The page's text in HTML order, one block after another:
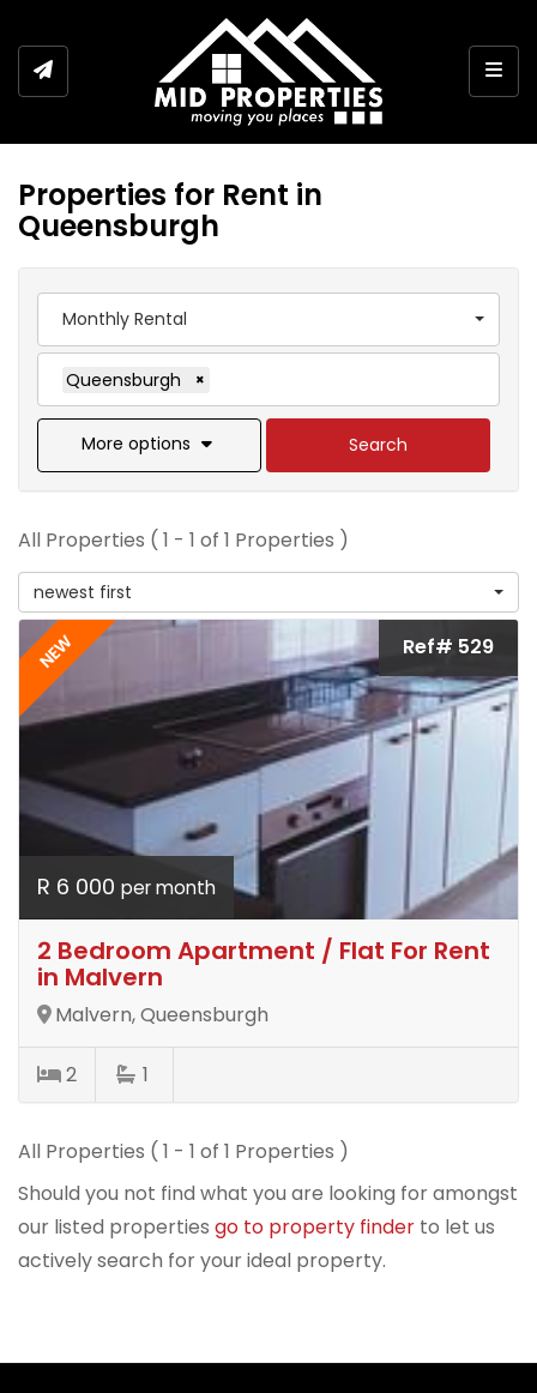
Properties for Rent in
Queensburgh
Monthly Rental
Queensburgh ×
More options Search
All Properties ( 1 - 1 of 1 Properties )
newest first
NEW Ref# 529
R 6 000 per month
2 Bedroom Apartment / Flat For Rent
in Malvern
Malvern, Queensburgh
2 1
All Properties ( 1 - 1 of 1 Properties )
Should you not find what you are looking for amongst
our listed properties go to property finder to let us
actively search for your ideal property.